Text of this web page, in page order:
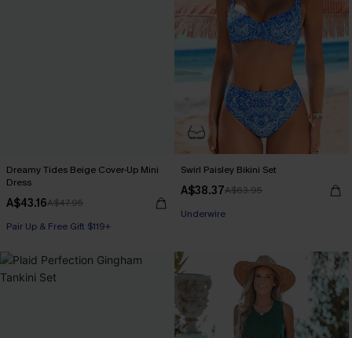
Dreamy Tides Beige Cover-Up Mini
Dress
A$43.16A$47.95
Pair Up & Free Gift $119+
Swirl Paisley Bikini Set
A$38.37A$63.95
Pair Up & Free Gift $119+
Pair Up & Free Gift $119+